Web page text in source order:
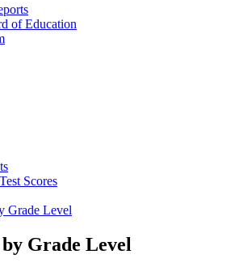
of Education
Scores
Grade Level
by Grade Level